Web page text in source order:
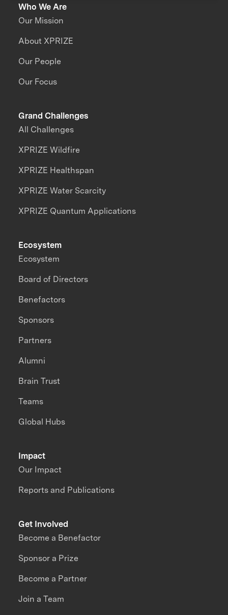
Who We Are
Our Mission
About XPRIZE
Our People
Our Focus
Grand Challenges
All Challenges
XPRIZE Wildfire
XPRIZE Healthspan
XPRIZE Water Scarcity
XPRIZE Quantum Applications
Impact
Our Impact
Reports and Publications
Ecosystem
Ecosystem
Board of Directors
Benefactors
Sponsors
Partners
Alumni
Brain Trust
Teams
Global Hubs
Get Involved
Become a Benefactor
Sponsor a Prize
Become a Partner
Join a Team